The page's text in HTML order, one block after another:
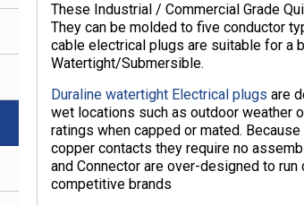
These Industrial / Commercial Grade
They can be molded to five conductor
cable electrical plugs are suitable for a
Watertight/Submersible.
Duraline watertight Electrical plugs are
wet locations such as outdoor weather
ratings when capped or mated.
copper contacts they require no
and Connector are over-designed to
competitive brands